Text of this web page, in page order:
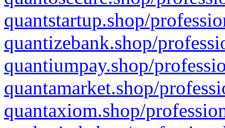
quantstartup.shop/
quantizebank.shop/
quantiumpay.shop/
quantamarket.shop/
quantaxiom.shop/